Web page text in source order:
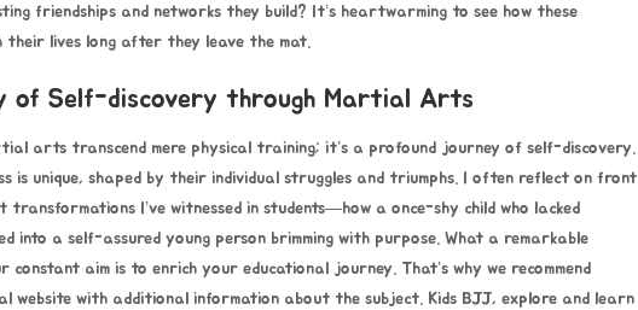
friendships and networks they build? It’s heartwarming to see how these
their lives long after they leave the mat.
of Self-discovery through Martial Arts
arts transcend mere physical training; it’s a profound journey of self-discovery.
is unique, shaped by their individual struggles and triumphs. I often reflect on front
transformations I’ve witnessed in students—how a once-shy child who lacked
into a self-assured young person brimming with purpose. What a remarkable
constant aim is to enrich your educational journey. That’s why we recommend
website with additional information about the subject. Kids BJJ, explore and learn